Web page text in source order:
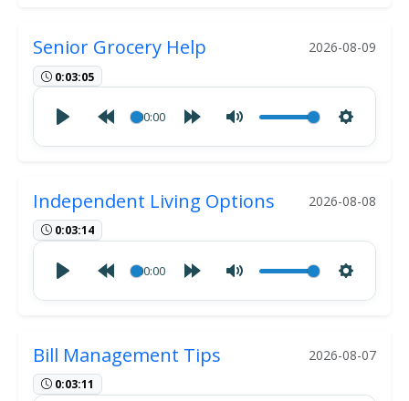
Senior Grocery Help 2026-08-09
0:03:05
00:00
Independent Living Options 2026-08-08
0:03:14
00:00
Bill Management Tips 2026-08-07
0:03:11